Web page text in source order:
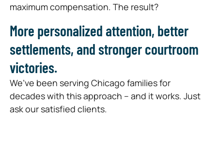
maximum compensation. The result?
More personalized attention, better
settlements, and stronger courtroom
victories.
We’ve been serving Chicago families for
decades with this approach – and it works. Just
ask our satisfied clients.